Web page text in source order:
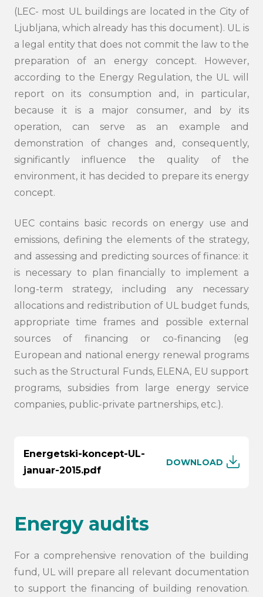
Search
(LEC- most UL buildings are located in the City of
Ljubljana, which already has this document). UL is
a legal entity that does not commit the law to the
preparation of an energy concept. However,
according to the Energy Regulation, the UL will
report on its consumption and, in particular,
because it is a major consumer, and by its
operation, can serve as an example and
demonstration of changes and, consequently,
significantly influence the quality of the
environment, it has decided to prepare its energy
concept.
UEC contains basic records on energy use and
emissions, defining the elements of the strategy,
and assessing and predicting sources of finance: it
is necessary to plan financially to implement a
long-term strategy, including any necessary
allocations and redistribution of UL budget funds,
appropriate time frames and possible external
sources of financing or co-financing (eg
European and national energy renewal programs
such as the Structural Funds, ELENA, EU support
programs, subsidies from large energy service
companies, public-private partnerships, etc.).
Energetski-koncept-UL-
januar-2015.pdf
DOWNLOAD
Energy audits
For a comprehensive renovation of the building
fund, UL will prepare all relevant documentation
to support the financing of building renovation.